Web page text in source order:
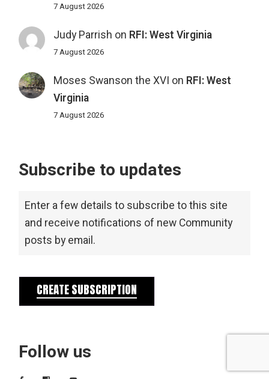
7 August 2026
Judy Parrish on RFI: West Virginia
7 August 2026
Moses Swanson the XVI on RFI: West
Virginia
7 August 2026
Subscribe to updates
Enter a few details to subscribe to this site
and receive notifications of new Community
posts by email.
CREATE SUBSCRIPTION
Follow us